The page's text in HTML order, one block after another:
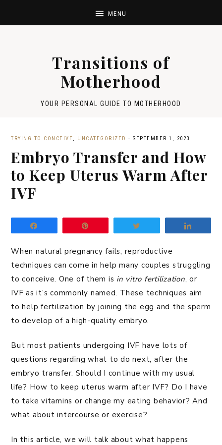
Transitions of
Motherhood
YOUR PERSONAL GUIDE TO MOTHERHOOD
TRYING TO CONCEIVE, UNCATEGORIZED · SEPTEMBER 1, 2023
Embryo Transfer and How
to Keep Uterus Warm After
IVF
When natural pregnancy fails, reproductive
techniques can come in help many couples struggling
to conceive. One of them is in vitro fertilization, or
IVF as it’s commonly named. These techniques aim
to help fertilization by joining the egg and the sperm
to develop of a high-quality embryo.
But most patients undergoing IVF have lots of
questions regarding what to do next, after the
embryo transfer. Should I continue with my usual
life? How to keep uterus warm after IVF? Do I have
to take vitamins or change my eating behavior? And
what about intercourse or exercise?
In this article, we will talk about what happens